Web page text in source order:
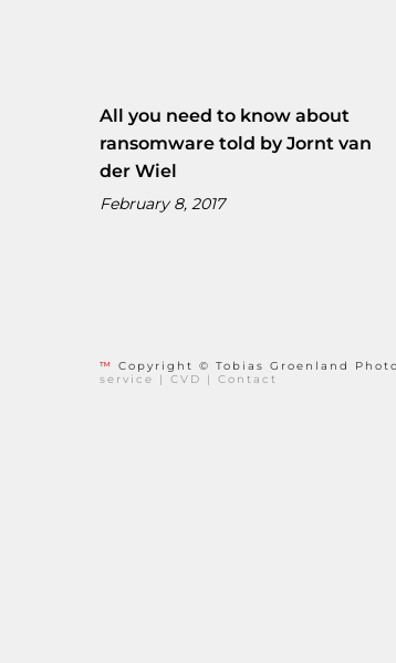
All you need to know about
ransomware told by Jornt van
der Wiel
February 8, 2017
™ Copyright © Tobias Groenland
service
| CVD | Contact